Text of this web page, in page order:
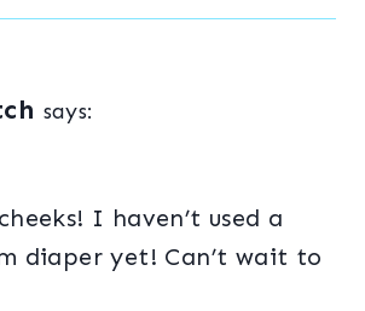
says:
I haven’t used a
diaper yet! Can’t wait to